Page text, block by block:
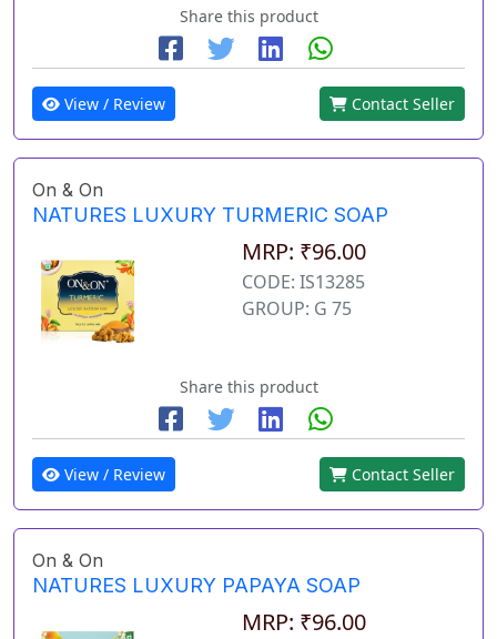
Share this product
View / Review Contact Seller
On & On
NATURES LUXURY TURMERIC SOAP
MRP: ₹96.00
CODE: IS13285
GROUP: G 75
Share this product
View / Review Contact Seller
On & On
NATURES LUXURY PAPAYA SOAP
MRP: ₹96.00